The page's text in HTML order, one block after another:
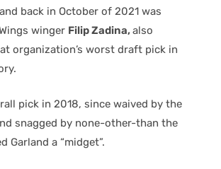
back in October of 2021 was
winger Filip Zadina,also
organization’s worst draft pick in
pick in 2018, since waived by the
snagged by none-other-than the
Garland a “midget”.